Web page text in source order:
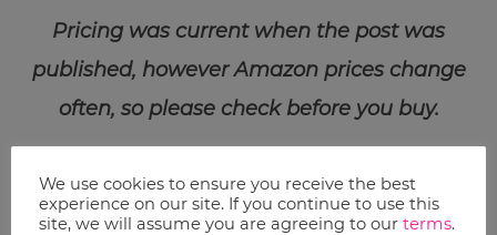
Pricing was current when the post was
published, however Amazon prices change
often, so please check before you buy.
Print
Email
We use cookies to ensure you receive the best
experience on our site. If you continue to use this
site, we will assume you are agreeing to our terms.